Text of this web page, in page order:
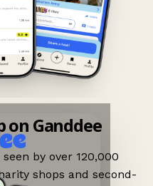
on Ganddee
by over 120,000
shops and second-